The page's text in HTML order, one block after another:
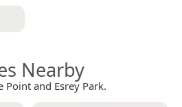
Nearby
and Esrey Park.